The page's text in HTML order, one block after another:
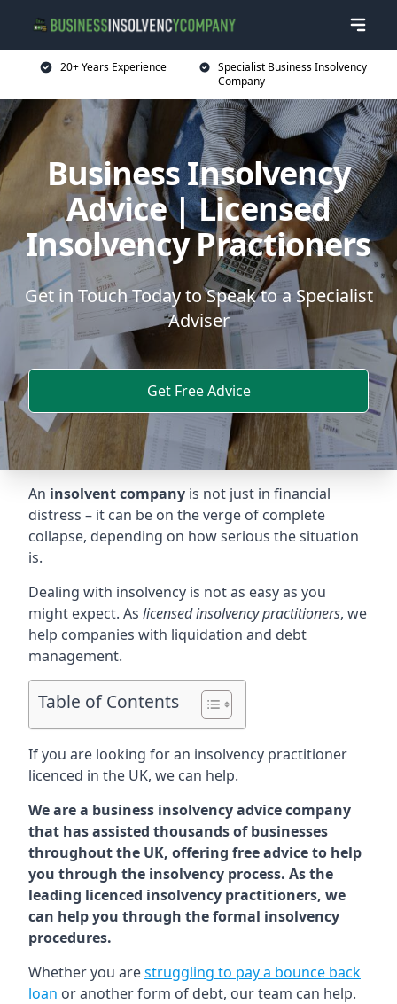
20+ Years Experience
Specialist Business Insolvency
Company
Business Insolvency
Advice | Licensed
Insolvency Practioners
Get in Touch Today to Speak to a Specialist
Adviser
Get Free Advice
An insolvent company is not just in financial
distress – it can be on the verge of complete
collapse, depending on how serious the situation
is.
Dealing with insolvency is not as easy as you
might expect. As licensed insolvency practitioners, we
help companies with liquidation and debt
management.
Table of Contents
If you are looking for an insolvency practitioner
licenced in the UK, we can help.
We are a business insolvency advice company
that has assisted thousands of businesses
throughout the UK, offering free advice to help
you through the insolvency process. As the
leading licenced insolvency practitioners, we
can help you through the formal insolvency
procedures.
Whether you arestruggling to pay a bounce back
loan or another form of debt, our team can help.